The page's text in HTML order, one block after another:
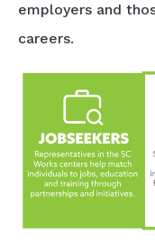
employers and
careers.